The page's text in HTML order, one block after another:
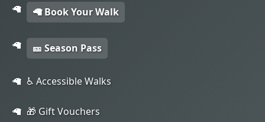
🦙 Book Your Walk
🎫 Season Pass
♿ Accessible Walks
🎁 Gift Vouchers